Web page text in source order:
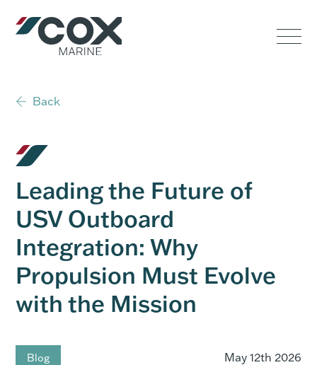
Government
Performance
Service & Support
Outboards
Back
Leading the Future of
USV Outboard
Integration: Why
Propulsion Must Evolve
with the Mission
Blog May 12th 2026